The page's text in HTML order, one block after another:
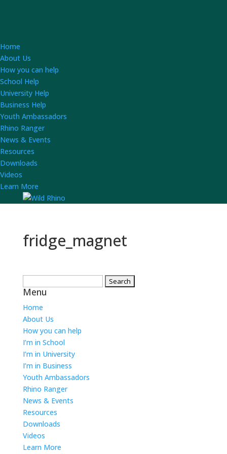
Home
About Us
How you can help
School Help
University Help
Business Help
Youth Ambassadors
Rhino Ranger
News & Events
Resources
Downloads
Videos
Learn More
fridge_magnet
for:
Menu
Home
About Us
How you can help
I’m in School
I’m in University
I’m in Business
Youth Ambassadors
Rhino Ranger
News & Events
Resources
Downloads
Videos
Learn More